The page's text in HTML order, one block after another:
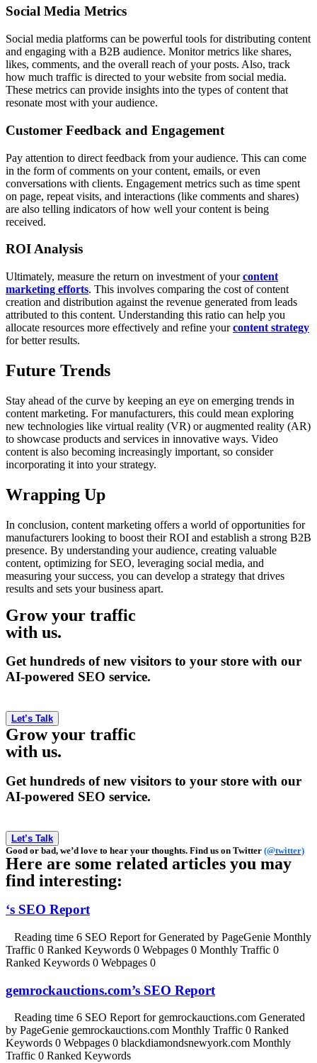
Social Media Metrics
Social media platforms can be powerful tools for distributing content
and engaging with a B2B audience. Monitor metrics like shares,
likes, comments, and the overall reach of your posts. Also, track
how much traffic is directed to your website from social media.
These metrics can provide insights into the types of content that
resonate most with your audience.
Customer Feedback and Engagement
Pay attention to direct feedback from your audience. This can come
in the form of comments on your content, emails, or even
conversations with clients. Engagement metrics such as time spent
on page, repeat visits, and interactions (like comments and shares)
are also telling indicators of how well your content is being
received.
ROI Analysis
Ultimately, measure the return on investment of yourcontent
marketing efforts. This involves comparing the cost of content
creation and distribution against the revenue generated from leads
attributed to this content. Understanding this ratio can help you
allocate resources more effectively and refine yourcontent strategy
for better results.
Future Trends
Stay ahead of the curve by keeping an eye on emerging trends in
content marketing. For manufacturers, this could mean exploring
new technologies like virtual reality (VR) or augmented reality (AR)
to showcase products and services in innovative ways. Video
content is also becoming increasingly important, so consider
incorporating it into your strategy.
Wrapping Up
In conclusion, content marketing offers a world of opportunities for
manufacturers looking to boost their ROI and establish a strong B2B
presence. By understanding your audience, creating valuable
content, optimizing for SEO, leveraging social media, and
measuring your success, you can develop a strategy that drives
results and sets your business apart.
Grow your traffic
with us.
Get hundreds of new visitors to your store with our
AI-powered SEO service.
Let’s Talk
Grow your traffic
with us.
Get hundreds of new visitors to your store with our
AI-powered SEO service.
Let’s Talk
Good or bad, we’d love to hear your thoughts. Find us on Twitter (@twitter)
Here are some related articles you may
find interesting:
‘s SEO Report
Reading time 6 SEO Report for Generated by PageGenie Monthly
Traffic 0 Ranked Keywords 0 Webpages 0 Monthly Traffic 0
Ranked Keywords 0 Webpages 0
gemrockauctions.com’s SEO Report
Reading time 6 SEO Report for gemrockauctions.com Generated
by PageGenie gemrockauctions.com Monthly Traffic 0 Ranked
Keywords 0 Webpages 0 blackdiamondsnewyork.com Monthly
Traffic 0 Ranked Keywords